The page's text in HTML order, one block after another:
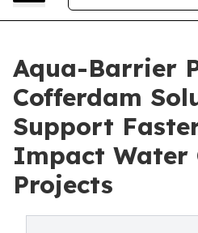
Aqua-Barrier
Cofferdam
Support
Impact Water
Projects